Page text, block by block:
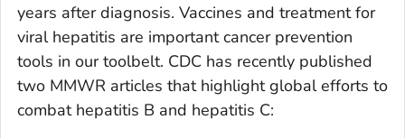
years after diagnosis. Vaccines and treatment for
viral hepatitis are important cancer prevention
tools in our toolbelt. CDC has recently published
two MMWR articles that highlight global efforts to
combat hepatitis B and hepatitis C: